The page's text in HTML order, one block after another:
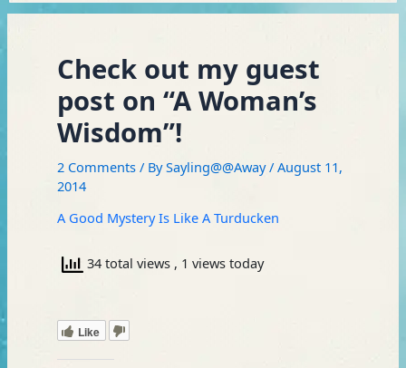
Check out my guest
post on “A Woman’s
Wisdom”!
2 Comments / BySayling@@Away/August 11,
2014
A Good Mystery Is Like A Turducken
34 total views , 1 views today
Like